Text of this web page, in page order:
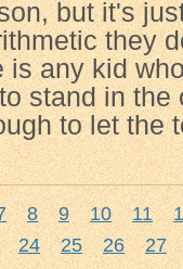
but it's
they
is any kid
stand in
to let the
8 9 10 11
24 25 26
27